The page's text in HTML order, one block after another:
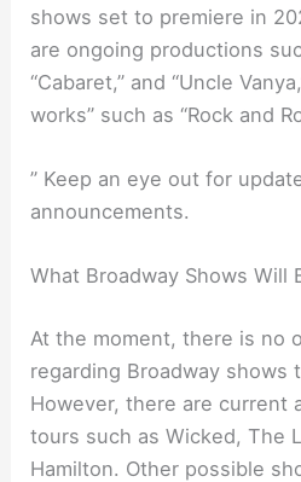
shows set to premiere in
are ongoing productions
“Cabaret,” and “Uncle
works” such as “Rock and
” Keep an eye out for
announcements.
What Broadway Shows Will
At the moment, there is no
regarding Broadway shows
However, there are current
tours such as Wicked, The
Hamilton. Other possible